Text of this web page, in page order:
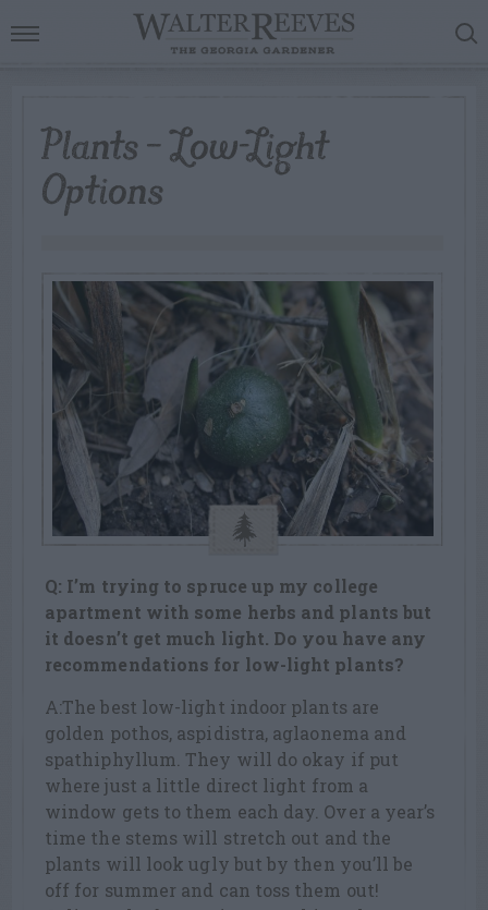
Plants – Low-Light
Options
Q: I’m trying to spruce up my college
apartment with some herbs and plants but
it doesn’t get much light. Do you have any
recommendations for low-light plants?
A:The best low-light indoor plants are
golden pothos, aspidistra, aglaonema and
spathiphyllum. They will do okay if put
where just a little direct light from a
window gets to them each day. Over a year’s
time the stems will stretch out and the
plants will look ugly but by then you’ll be
off for summer and can toss them out!